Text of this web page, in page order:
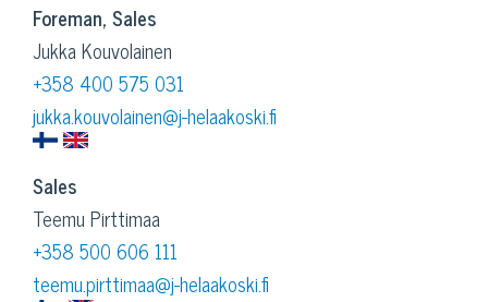
Foreman, Sales
Jukka Kouvolainen
+358 400 575 031
jukka.kouvolainen@j-helaakoski.fi
Sales
Teemu Pirttimaa
+358 500 606 111
teemu.pirttimaa@j-helaakoski.fi